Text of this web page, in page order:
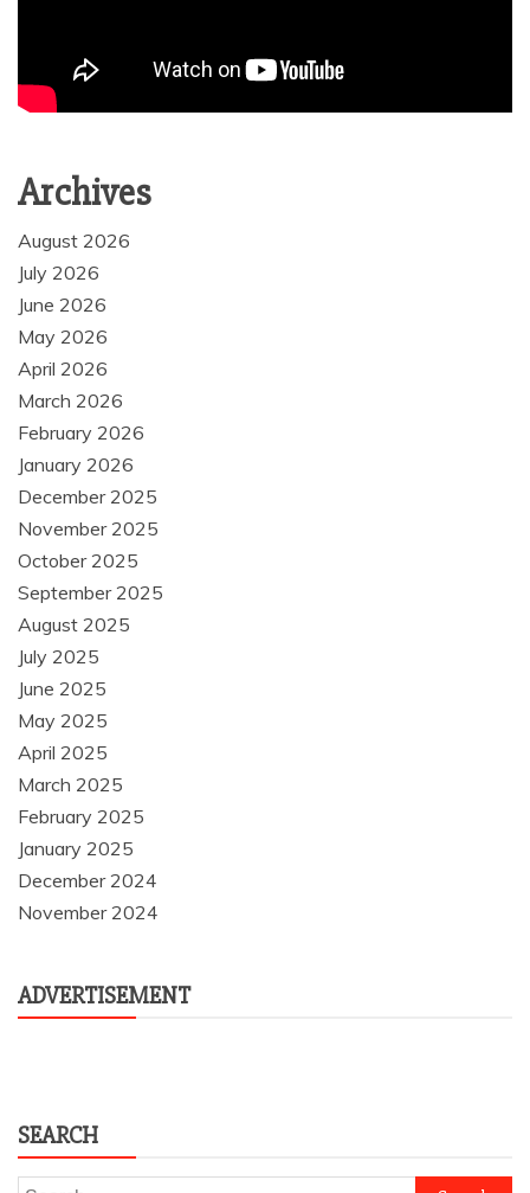
Archives
August 2026
July 2026
June 2026
May 2026
April 2026
March 2026
February 2026
January 2026
December 2025
November 2025
October 2025
September 2025
August 2025
July 2025
June 2025
May 2025
April 2025
March 2025
February 2025
January 2025
December 2024
November 2024
ADVERTISEMENT
SEARCH